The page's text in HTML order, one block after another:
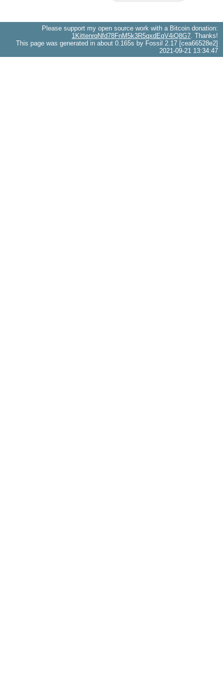
Please support my open source work with a Bitcoin donation:
1KittenrqNfd78FnM5k3R5qxdEqV4iQ8G7. Thanks!
This page was generated in about 0.165s by Fossil 2.17 [cea66528e2]
2021-09-21 13:34:47